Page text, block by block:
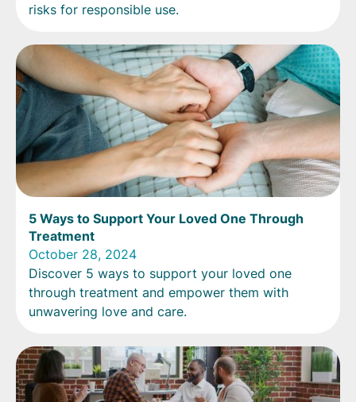
risks for responsible use.
5 Ways to Support Your Loved One Through
Treatment
October 28, 2024
Discover 5 ways to support your loved one
through treatment and empower them with
unwavering love and care.